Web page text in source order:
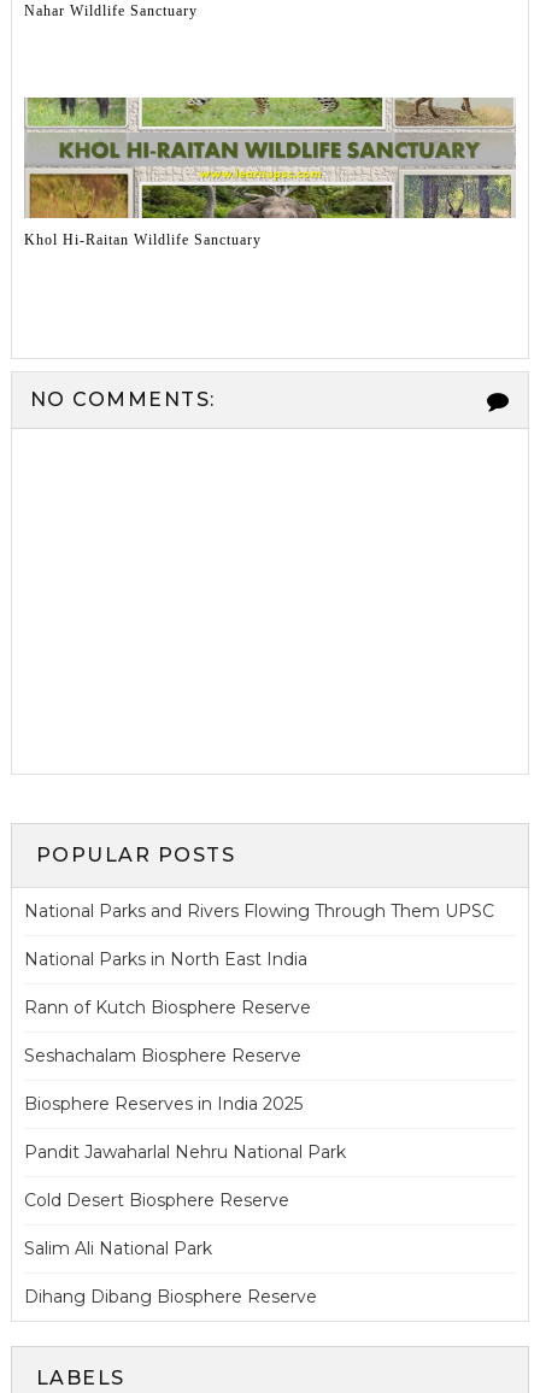
Nahar Wildlife Sanctuary
Khol Hi-Raitan Wildlife Sanctuary
NO COMMENTS:
POPULAR POSTS
National Parks and Rivers Flowing Through Them UPSC
National Parks in North East India
Rann of Kutch Biosphere Reserve
Seshachalam Biosphere Reserve
Biosphere Reserves in India 2025
Pandit Jawaharlal Nehru National Park
Cold Desert Biosphere Reserve
Salim Ali National Park
Dihang Dibang Biosphere Reserve
LABELS